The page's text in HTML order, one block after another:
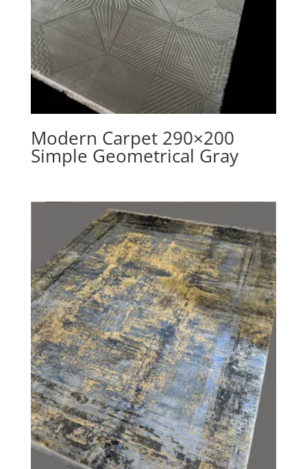
Modern Carpet 290×200
Simple Geometrical Gray